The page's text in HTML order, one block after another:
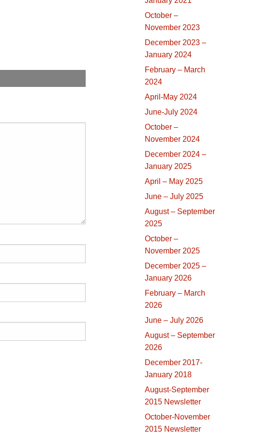
October –
November 2023
December 2023 –
January 2024
February – March
2024
April-May 2024
June-July 2024
October –
November 2024
December 2024 –
January 2025
April – May 2025
June – July 2025
August – September
2025
October –
November 2025
December 2025 –
January 2026
February – March
2026
June – July 2026
August – September
2026
December 2017-
January 2018
August-September
2015 Newsletter
October-November
2015 Newsletter